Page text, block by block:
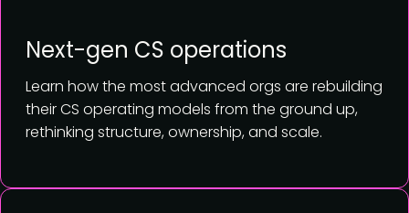
Learn how the most advanced orgs are rebuilding
their CS operating models from the ground up,
rethinking structure, ownership, and scale.
Next-gen CS operations